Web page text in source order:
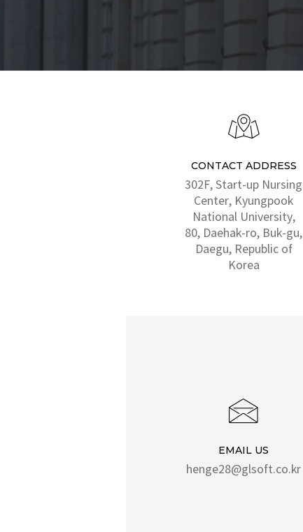
CONTACT ADDRESS
302F, Start-up Nursing
Center, Kyungpook
National University,
80, Daehak-ro, Buk-gu,
Daegu, Republic of
Korea
EMAIL US
henge28@glsoft.co.kr